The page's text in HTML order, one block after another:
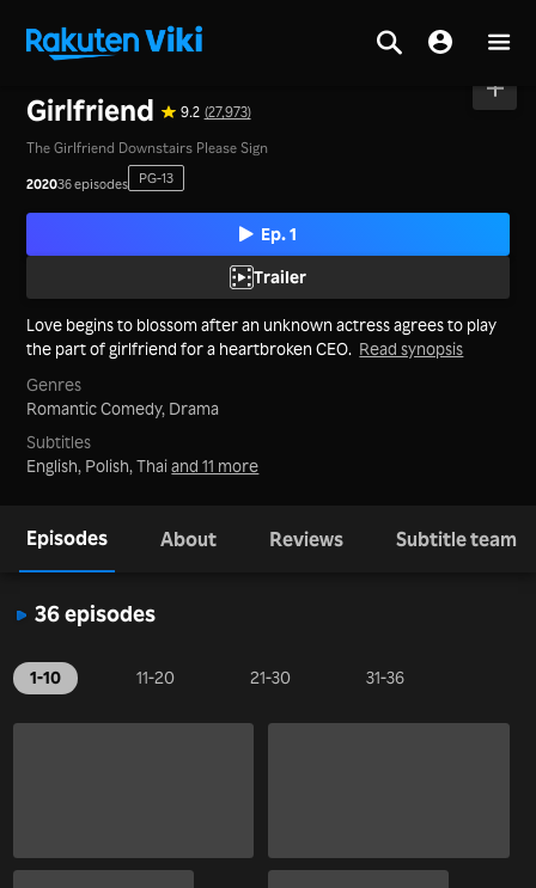
Girlfriend 9.2 (27,973)
The Girlfriend Downstairs Please Sign
202036 episodes PG-13
Ep. 1
Trailer
Love begins to blossom after an unknown actress agrees to play
the part of girlfriend for a heartbroken CEO. Read synopsis
Genres
Romantic Comedy, Drama
Subtitles
English, Polish, Thaiand 11 more
Episodes About Reviews Subtitle team
36 episodes
1-10 11-20 21-30 31-36